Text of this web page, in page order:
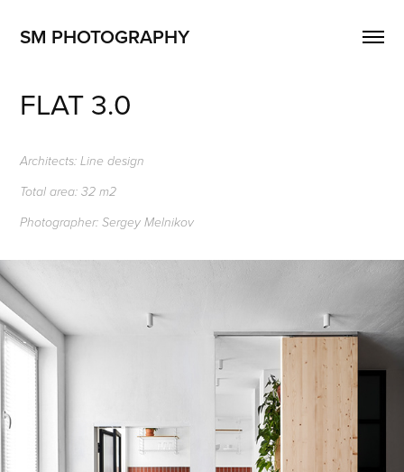
SM PHOTOGRAPHY
FLAT 3.0
Architects: Line design
Total area: 32 m2
Photographer: Sergey Melnikov